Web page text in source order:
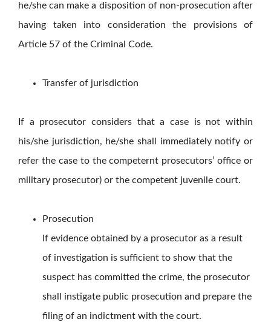
he/she can make a disposition of non-prosecution after
having taken into consideration the provisions of
Article 57 of the Criminal Code.
Transfer of jurisdiction
If a prosecutor considers that a case is not within
his/she jurisdiction, he/she shall immediately notify or
refer the case to the competernt prosecutors’ office or
military prosecutor) or the competent juvenile court.
Prosecution
If evidence obtained by a prosecutor as a result
of investigation is sufficient to show that the
suspect has committed the crime, the prosecutor
shall instigate public prosecution and prepare the
filing of an indictment with the court.